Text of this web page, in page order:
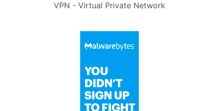
VPN - Virtual Private Network